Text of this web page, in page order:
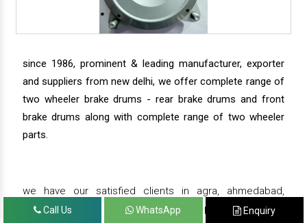
since 1986, prominent & leading manufacturer, exporter
and suppliers from new delhi, we offer complete range of
two wheeler brake drums - rear brake drums and front
brake drums along with complete range of two wheeler
parts.
we have our satisfied clients in agra, ahmedabad,
amritsar, andhra pradesh, arunachal pradesh, assam,
Call Us WhatsApp Enquiry